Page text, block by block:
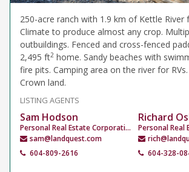
250-acre ranch with 1.9 km of Kettle River
Climate to produce almost any crop.
outbuildings. Fenced and cross-fenced
2,495 ft2 home. Sandy beaches with
fire pits. Camping area on the river for
Crown land.
LISTING AGENTS
Sam Hodson
Personal Real Estate Corporation
sam@landquest.com
604-809-2616
Richard
604-328-